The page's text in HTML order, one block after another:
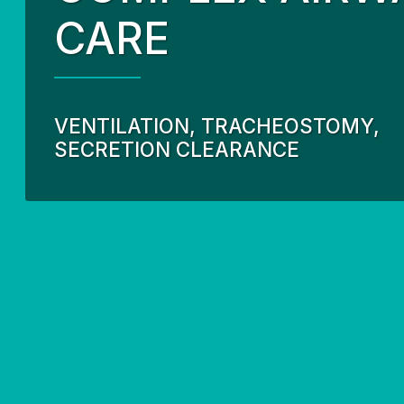
Our Senior
CARE
VENTILATION, TRACHEOSTOMY,
SECRETION CLEARANCE